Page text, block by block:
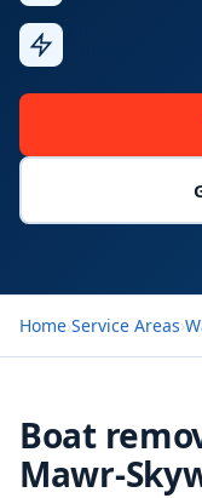
Home›Service Areas›
Boat
Mawr-